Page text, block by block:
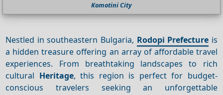
Komotini City
Nestled in southeastern Bulgaria, Rodopi Prefecture is
a hidden treasure offering an array of affordable travel
experiences. From breathtaking landscapes to rich
cultural Heritage, this region is perfect for budget-
conscious travelers seeking an unforgettable